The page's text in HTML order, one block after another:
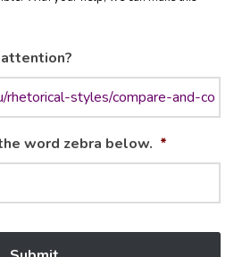
word zebra below. *